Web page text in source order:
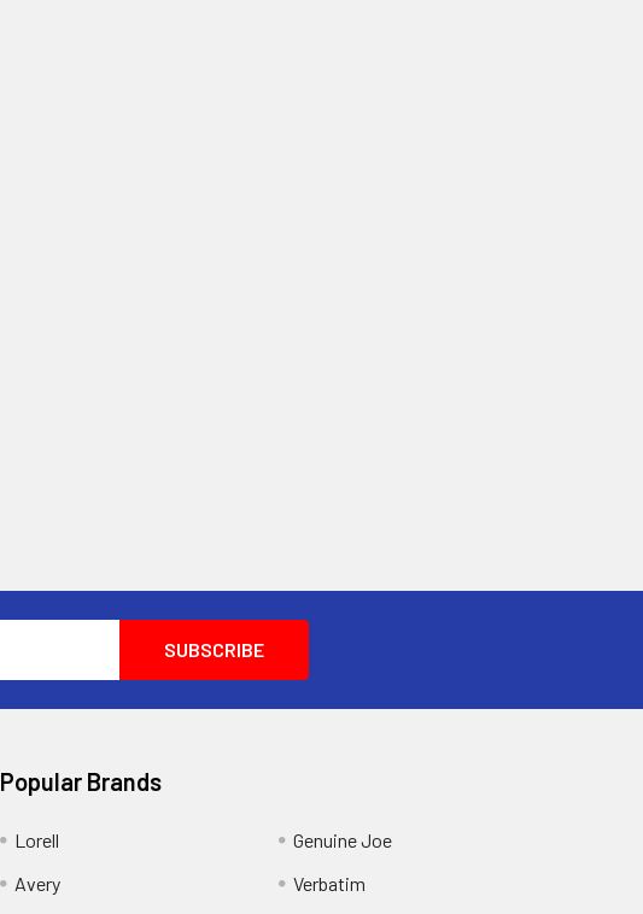
Popular Brands
Lorell
Avery
Genuine Joe
Verbatim